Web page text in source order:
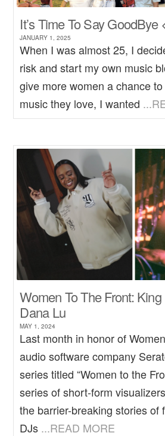
It’s Time To Say GoodBye
JANUARY 1, 2025
When I was almost 25, I
risk and start my own music
give more women a chance
music they love, I wanted
Women To The Front:
Dana Lu
MAY 1, 2024
Last month in honor of
audio software company
series titled “Women to the
series of short-form
the barrier-breaking stories of
DJs ...READ MORE